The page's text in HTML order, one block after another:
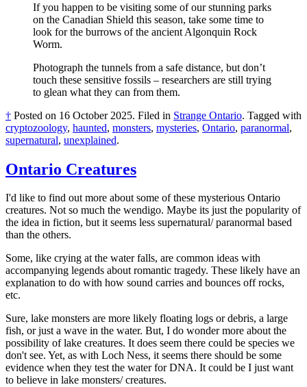
If you happen to be visiting some of our stunning parks
on the Canadian Shield this season, take some time to
look for the burrows of the ancient Algonquin Rock
Worm.
Photograph the tunnels from a safe distance, but don’t
touch these sensitive fossils – researchers are still trying
to glean what they can from them.
† Posted on 16 October 2025. Filed in Strange Ontario. Tagged with
cryptozoology, haunted, monsters, mysteries, Ontario, paranormal,
supernatural, unexplained.
Ontario Creatures
I'd like to find out more about some of these mysterious Ontario
creatures. Not so much the wendigo. Maybe its just the popularity of
the idea in fiction, but it seems less supernatural/ paranormal based
than the others.
Some, like crying at the water falls, are common ideas with
accompanying legends about romantic tragedy. These likely have an
explanation to do with how sound carries and bounces off rocks,
etc.
Sure, lake monsters are more likely floating logs or debris, a large
fish, or just a wave in the water. But, I do wonder more about the
possibility of lake creatures. It does seem there could be species we
don't see. Yet, as with Loch Ness, it seems there should be some
evidence when they test the water for DNA. It could be I just want
to believe in lake monsters/ creatures.